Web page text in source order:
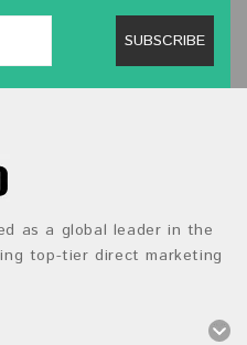
SUBSCRIBE
as a global leader in the
top-tier direct marketing